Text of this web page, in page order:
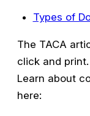
Types of
The TACA
click and print.
Learn about
here: